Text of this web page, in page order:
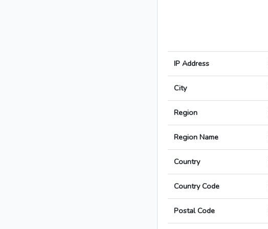
IP Address
City
Region
Region Name
Country
Country Code
Postal Code